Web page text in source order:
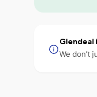
Glendeal
We don’t